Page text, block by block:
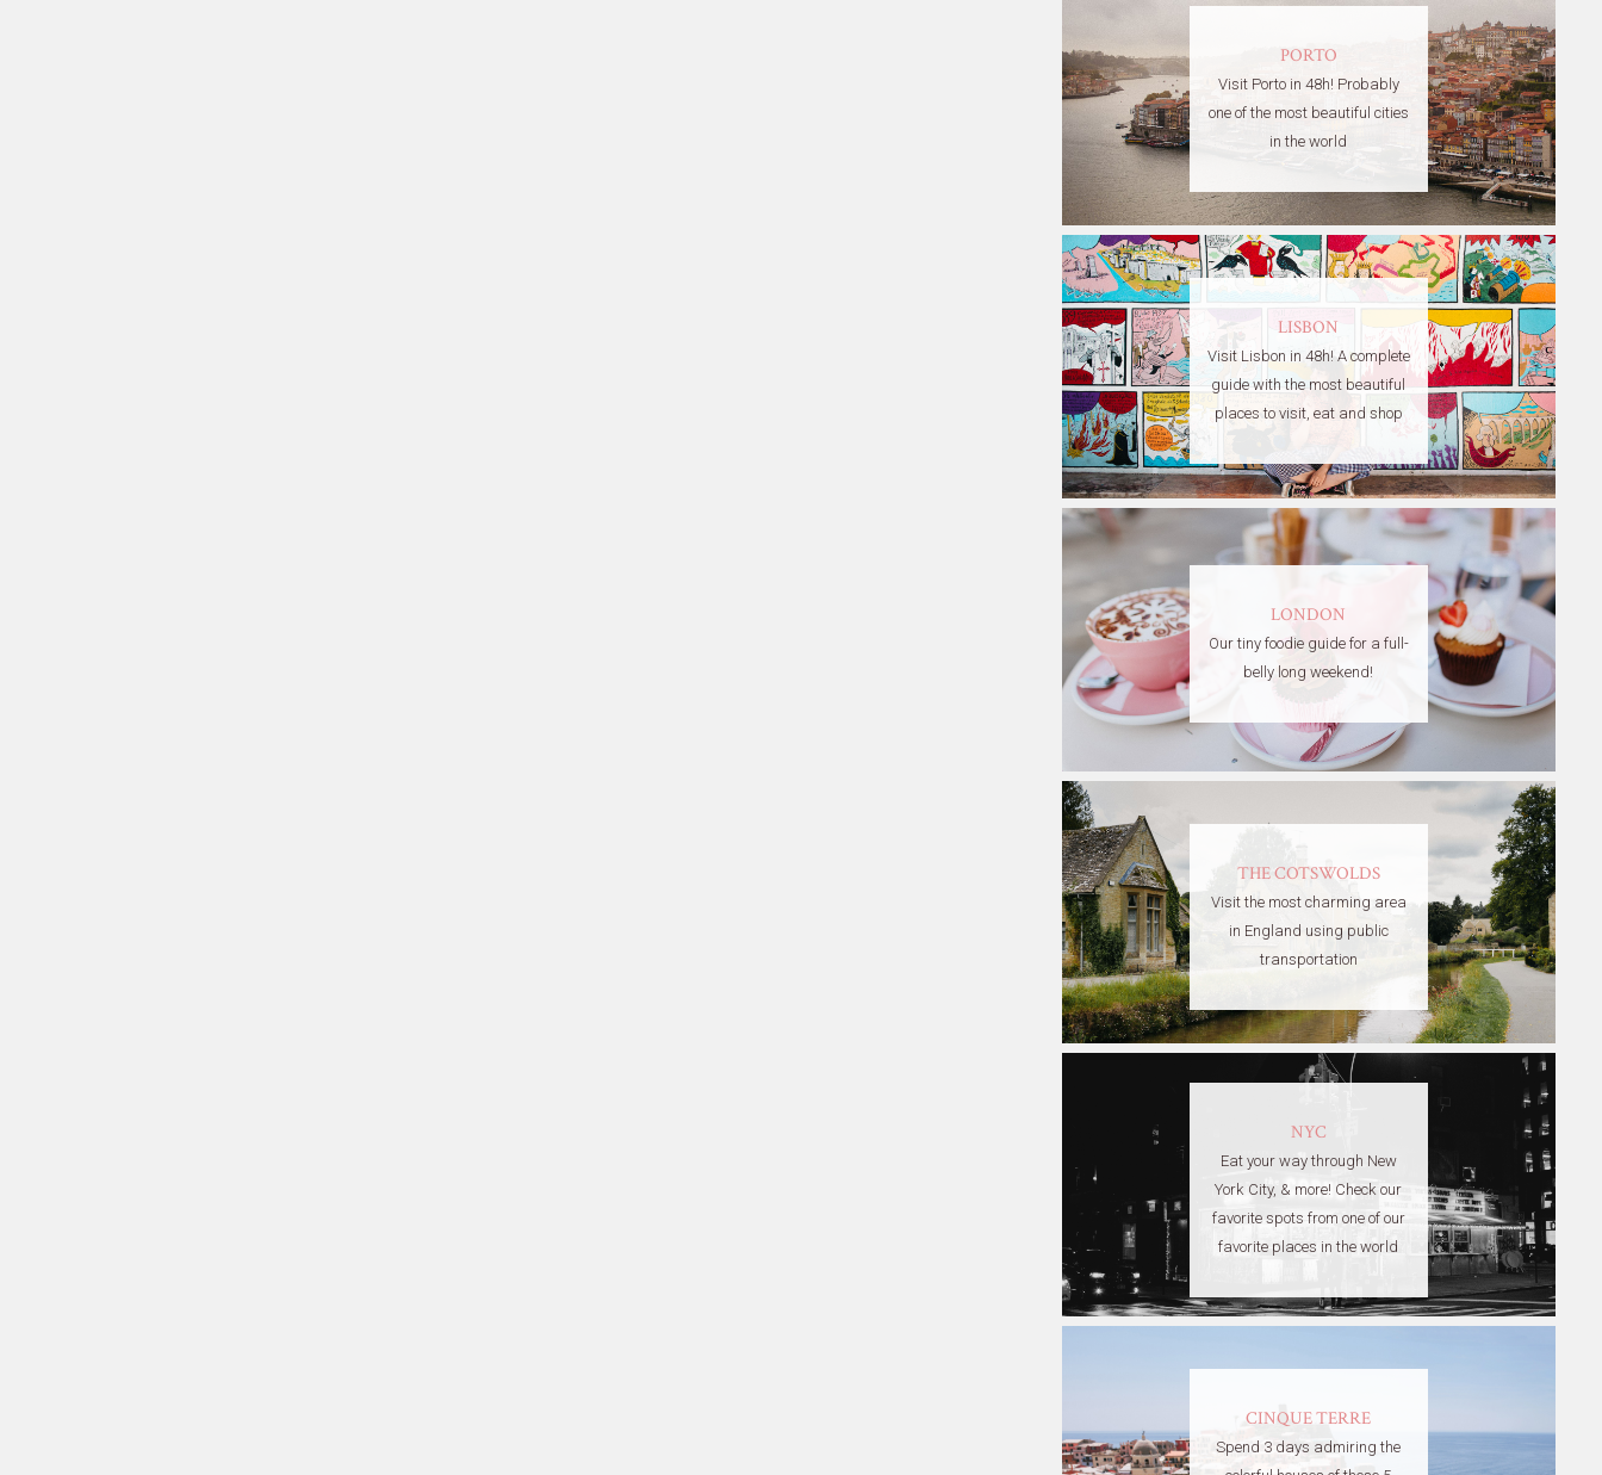
PORTO
Visit Porto in 48h! Probably
one of the most beautiful cities
in the world
LISBON
Visit Lisbon in 48h! A complete
guide with the most beautiful
places to visit, eat and shop
LONDON
Our tiny foodie guide for a full-
belly long weekend!
THE COTSWOLDS
Visit the most charming area
in England using public
transportation
NYC
Eat your way through New
York City, & more! Check our
favorite spots from one of our
favorite places in the world
CINQUE TERRE
Spend 3 days admiring the